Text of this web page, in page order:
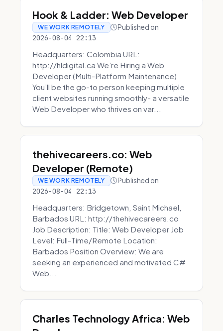
Hook & Ladder: Web Developer
WE WORK REMOTELY Published on
2026-08-04 22:13
Headquarters: Colombia URL:
http://hldigital.ca We’re Hiring a Web
Developer (Multi-Platform Maintenance)
You’ll be the go-to person keeping multiple
client websites running smoothly- a versatile
Web Developer who thrives on var...
thehivecareers.co: Web
Developer (Remote)
WE WORK REMOTELY Published on
2026-08-04 22:13
Headquarters: Bridgetown, Saint Michael,
Barbados URL: http://thehivecareers.co
Job Description: Title: Web Developer Job
Level: Full-Time/Remote Location:
Barbados Position Overview: We are
seeking an experienced and motivated C#
Web...
Charles Technology Africa: Web